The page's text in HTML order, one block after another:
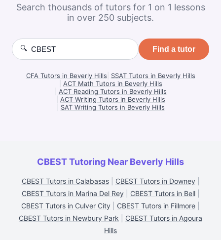
Search thousands of tutors for 1 on 1 lessons
in over 250 subjects.
🔍 Find a tutor
CFA Tutors in Beverly Hills
SSAT Tutors in Beverly Hills
ACT Math Tutors in Beverly Hills
ACT Reading Tutors in Beverly Hills
ACT Writing Tutors in Beverly Hills
SAT Writing Tutors in Beverly Hills
CBEST Tutoring Near Beverly Hills
CBEST Tutors in Calabasas| CBEST Tutors in Downey|
CBEST Tutors in Marina Del Rey| CBEST Tutors in Bell|
CBEST Tutors in Culver City
CBEST Tutors in Fillmore
CBEST Tutors in Newbury Park
CBEST Tutors in Agoura
Hills